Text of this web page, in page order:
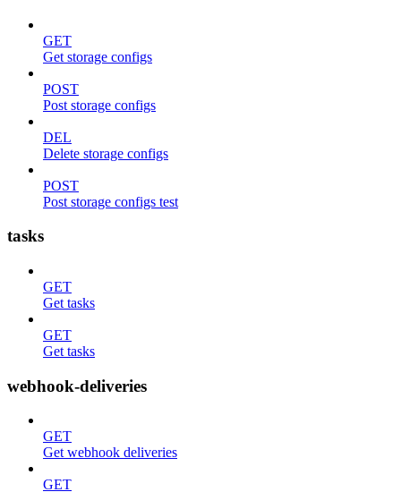
GET
Get storage configs
POST
Post storage configs
DEL
Delete storage configs
POST
Post storage configs test
tasks
GET
Get tasks
GET
Get tasks
webhook-deliveries
GET
Get webhook deliveries
GET